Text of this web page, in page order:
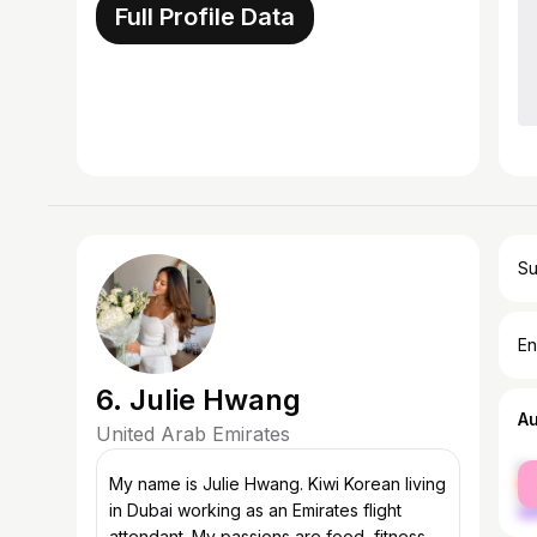
Full Profile Data
6. Julie Hwang
United Arab Emirates
My name is Julie Hwang. Kiwi Korean living
in Dubai working as an Emirates flight